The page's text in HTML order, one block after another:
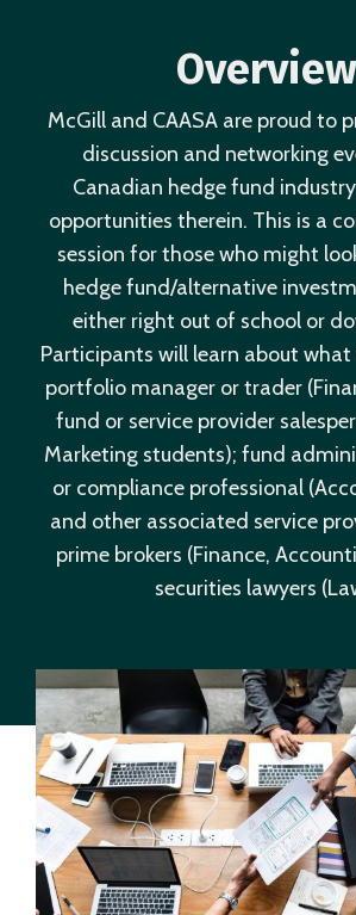
Overview
McGill and CAASA are proud to
discussion and networking
Canadian hedge fund
opportunities therein. This is a
session for those who might
hedge fund/alternative
either right out of school or
Participants will learn about
portfolio manager or trader
fund or service provider
Marketing students); fund
or compliance professional
and other associated service
prime brokers (Finance,
securities lawyers